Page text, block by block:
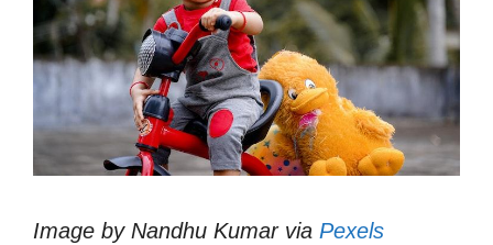
Image by Nandhu Kumar via Pexels